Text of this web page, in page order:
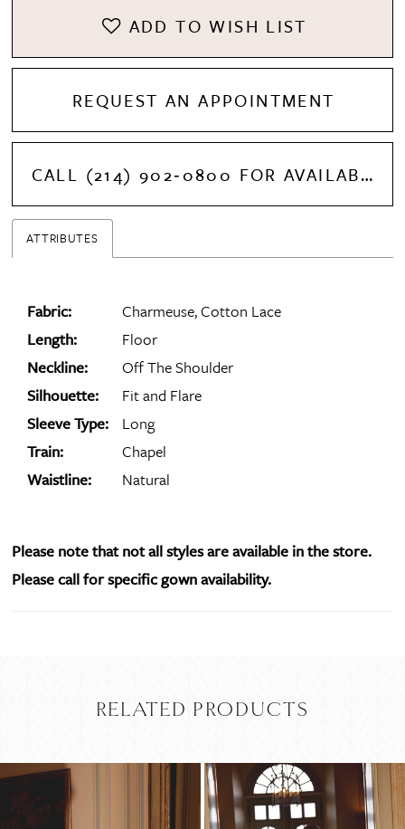
ADD TO WISH LIST
REQUEST AN APPOINTMENT
CALL (214) 902‑0800 FOR AVAILABILITY
ATTRIBUTES
Fabric:
Charmeuse, Cotton Lace
Length:
Floor
Neckline:
Off The Shoulder
Silhouette:
Fit and Flare
Sleeve Type:
Long
Train:
Chapel
Waistline:
Natural
Please note that not all styles are available in the store.
Please call for specific gown availability.
RELATED PRODUCTS
Related
Products
Skip
PAUSE AUTOPLAY
PREVIOUS SLIDE
NEXT SLIDE